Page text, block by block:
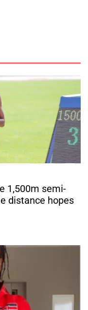
1,500m semi-
distance hopes